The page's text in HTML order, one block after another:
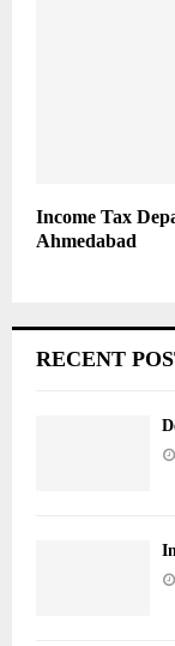
Income Tax
Ahmedabad
RECENT